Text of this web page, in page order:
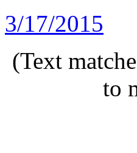
3/17/2015
(Text
to